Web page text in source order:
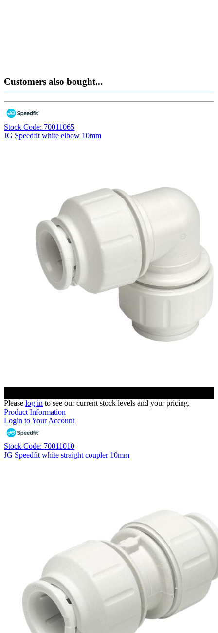
Customers also bought...
Stock Code: 70011065
JG Speedfit white elbow 10mm
Please log in to see our current stock levels and your pricing.
Product Information
Login to Your Account
Stock Code: 70011010
JG Speedfit white straight coupler 10mm